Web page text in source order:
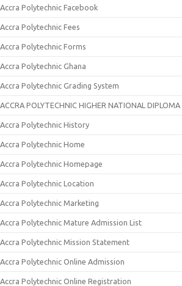
Accra Polytechnic Facebook
Accra Polytechnic Fees
Accra Polytechnic Forms
Accra Polytechnic Ghana
Accra Polytechnic Grading System
ACCRA POLYTECHNIC HIGHER NATIONAL
Accra Polytechnic History
Accra Polytechnic Home
Accra Polytechnic Homepage
Accra Polytechnic Location
Accra Polytechnic Marketing
Accra Polytechnic Mature Admission List
Accra Polytechnic Mission Statement
Accra Polytechnic Online Admission
Accra Polytechnic Online Registration